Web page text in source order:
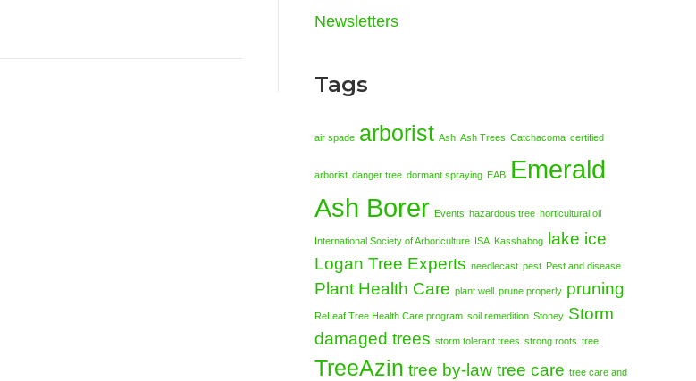
Newsletters
Tags
air spade arborist Ash Ash Trees Catchacoma certified
arborist danger tree dormant spraying EAB Emerald
Ash Borer Events hazardous tree horticultural oil
International Society of Arboriculture ISA Kasshabog
lake ice
Logan Tree Experts needlecast pest Pest and disease
Plant Health Care plant well prune properly pruning
ReLeaf Tree Health Care program soil remedition Stoney Storm
damaged trees storm tolerant trees strong roots tree
TreeAzin tree by-law tree care tree care and